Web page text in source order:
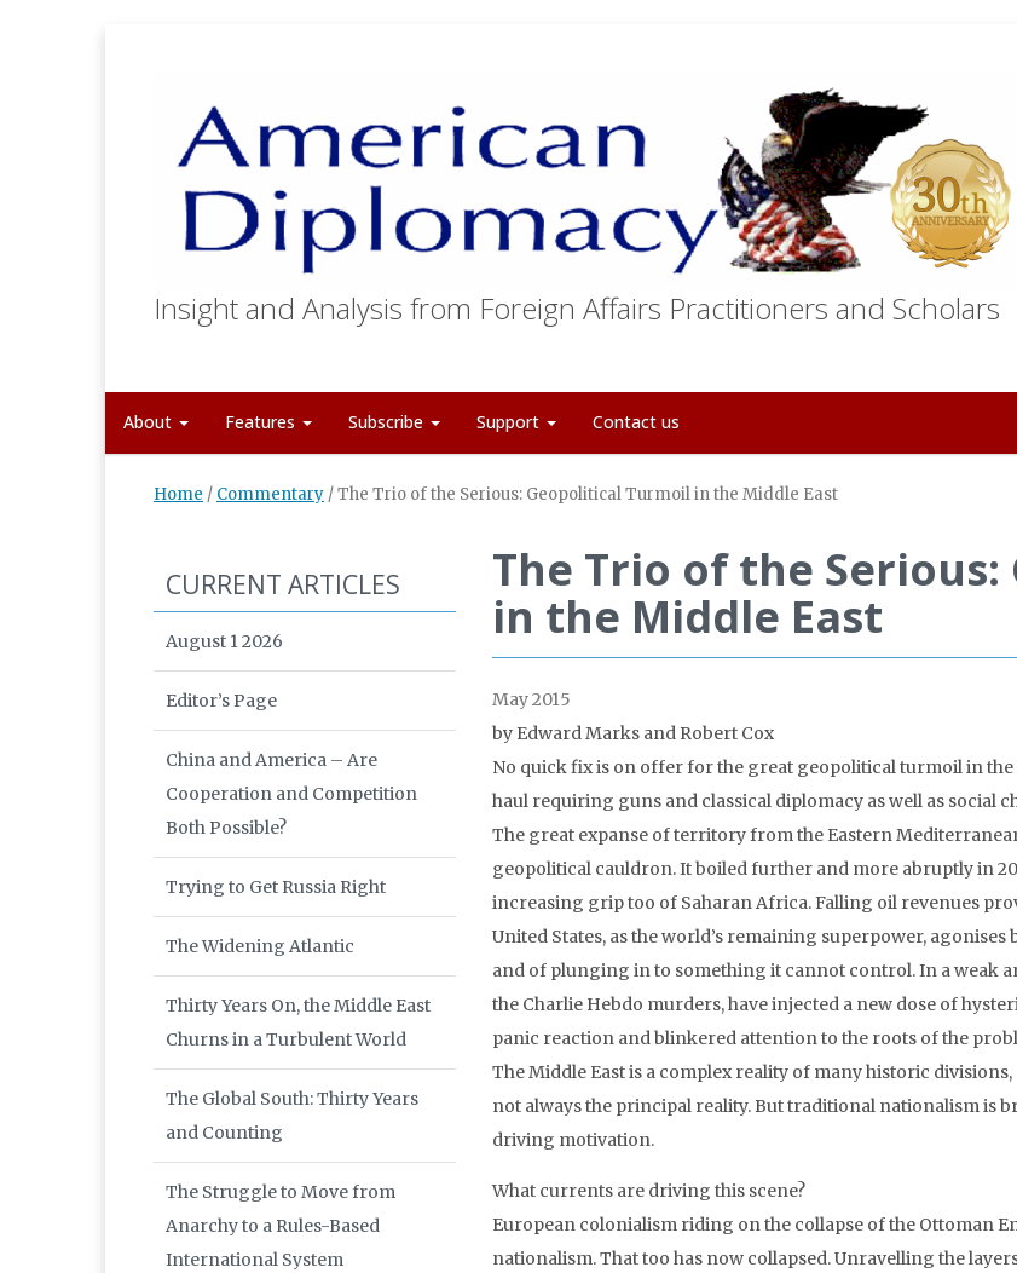
Insight and Analysis from Foreign Affairs Practitioners and Scholars
About Features Subscribe Support Contact us
Home / Commentary /The Trio of the Serious: Geopolitical Turmoil in the Middle East
The Trio of the
in the Middle East
May 2015
by Edward Marks and Robert Cox
No quick fix is on offer for the great geopolitical turmoil in
haul requiring guns and classical diplomacy as well as social
The great expanse of territory from the Eastern
geopolitical cauldron. It boiled further and more abruptly in
increasing grip too of Saharan Africa. Falling oil revenues
United States, as the world’s remaining superpower,
and of plunging in to something it cannot control. In a weak
the Charlie Hebdo murders, have injected a new dose of
panic reaction and blinkered attention to the roots of the
The Middle East is a complex reality of many historic
not always the principal reality. But traditional nationalism is
driving motivation.
What currents are driving this scene?
European colonialism riding on the collapse of the Ottoman
nationalism. That too has now collapsed. Unravelling the
CURRENT ARTICLES
August 1 2026
Editor’s Page
China and America – Are
Cooperation and Competition
Both Possible?
Trying to Get Russia Right
The Widening Atlantic
Thirty Years On, the Middle East
Churns in a Turbulent World
The Global South: Thirty Years
and Counting
The Struggle to Move from
Anarchy to a Rules-Based
International System